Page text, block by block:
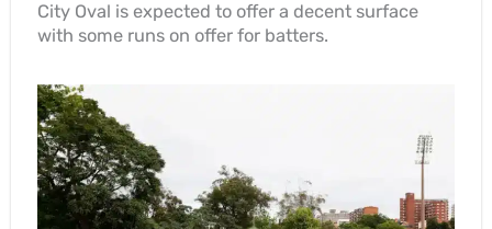
City Oval is expected to offer a decent surface
with some runs on offer for batters.